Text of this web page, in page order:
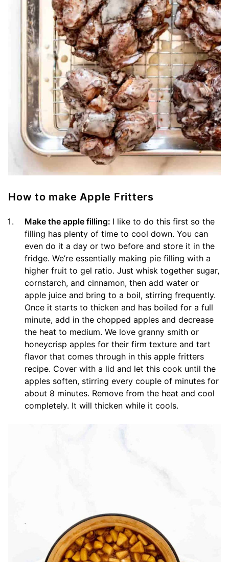
How to make Apple Fritters
Make the apple filling: I like to do this first so the
filling has plenty of time to cool down. You can
even do it a day or two before and store it in the
fridge. We’re essentially making pie filling with a
higher fruit to gel ratio. Just whisk together sugar,
cornstarch, and cinnamon, then add water or
apple juice and bring to a boil, stirring frequently.
Once it starts to thicken and has boiled for a full
minute, add in the chopped apples and decrease
the heat to medium. We love granny smith or
honeycrisp apples for their firm texture and tart
flavor that comes through in this apple fritters
recipe. Cover with a lid and let this cook until the
apples soften, stirring every couple of minutes for
about 8 minutes. Remove from the heat and cool
completely. It will thicken while it cools.